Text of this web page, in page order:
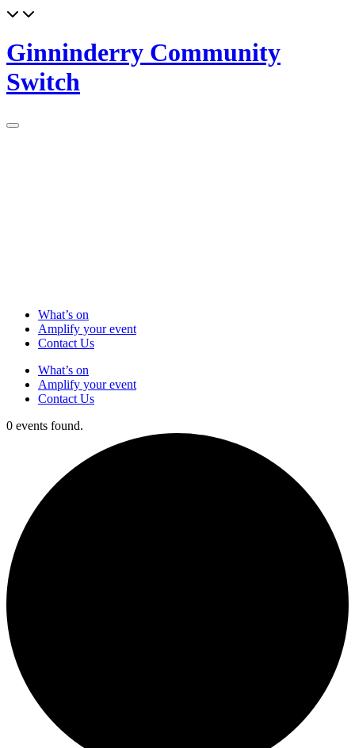
Ginninderry Community
Switch
What’s on
Amplify your event
Contact Us
What’s on
Amplify your event
Contact Us
0 events found.